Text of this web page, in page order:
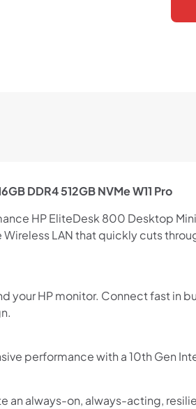
online now,
over time.
DDR4 512GB NVMe W11 Pro
HP EliteDesk 800 Desktop
LAN that quickly cuts
your HP monitor. Connect fast in
performance with a 10th Gen
an always-on, always-acting,